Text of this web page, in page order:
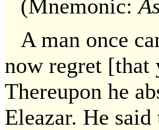
(Mnemonic:
A man once
now regret [that
Thereupon he
Eleazar. He